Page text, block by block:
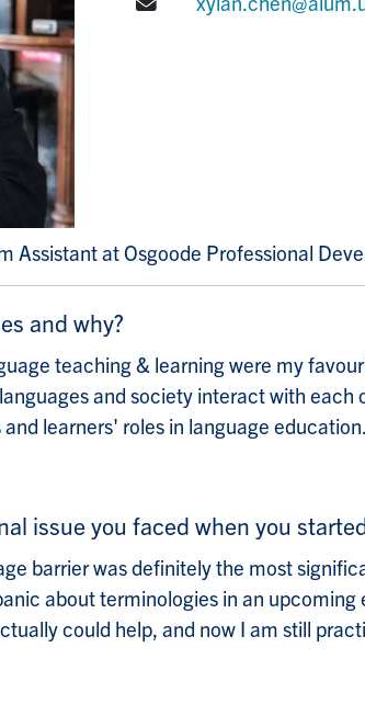
Assistant at Osgoode Professional
and why?
teaching & learning were my
and society interact with
learners' roles in language education.
issue you faced when you
barrier was definitely the most
about terminologies in an
could help, and now I am still